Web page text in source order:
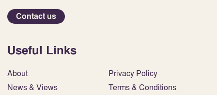
Contact us
Useful Links
About
News & Views
Privacy Policy
Terms & Conditions